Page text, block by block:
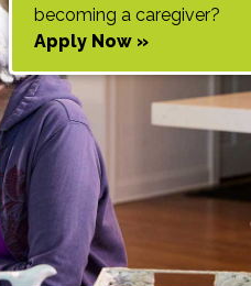
becoming a caregiver?
Apply Now »